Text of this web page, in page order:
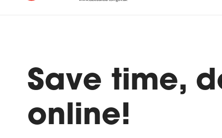
Save time,
online!